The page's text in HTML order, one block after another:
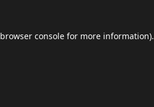
browser console for more information).